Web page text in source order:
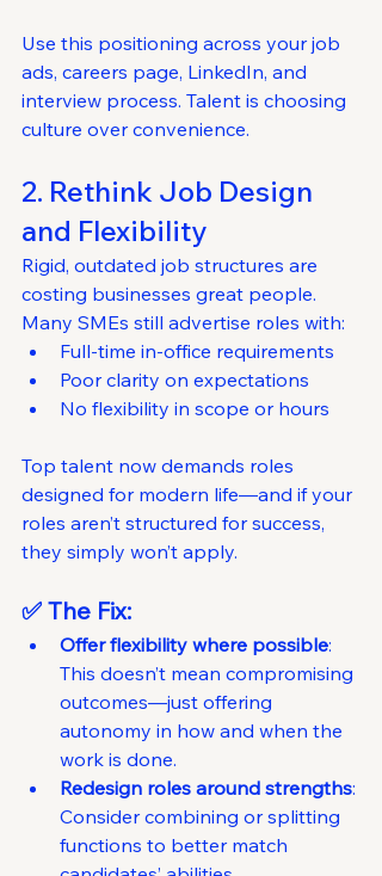
Use this positioning across your job
ads, careers page, LinkedIn, and
interview process. Talent is choosing
culture over convenience.
2. Rethink Job Design
and Flexibility
Rigid, outdated job structures are
costing businesses great people.
Many SMEs still advertise roles with:
Full-time in-office requirements
Poor clarity on expectations
No flexibility in scope or hours
Top talent now demands roles
designed for modern life—and if your
roles aren’t structured for success,
they simply won’t apply.
✅ The Fix:
Offer flexibility where possible:
This doesn’t mean compromising
outcomes—just offering
autonomy in how and when the
work is done.
Redesign roles around strengths:
Consider combining or splitting
functions to better match